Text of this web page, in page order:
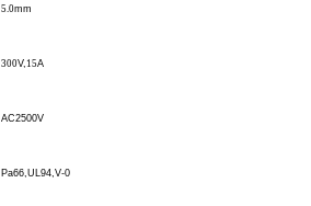
5.0mm
300V, 15A
AC2500V
Pa66,UL94,V-0